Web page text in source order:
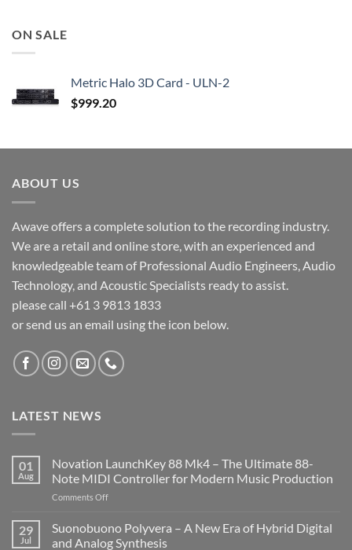
ON SALE
Metric Halo 3D Card - ULN-2
$999.20
ABOUT US
Awave offers a complete solution to the recording industry.
We are a retail and online store, with an experienced and
knowledgeable team of Professional Audio Engineers, Audio
Technology, and Acoustic Specialists ready to assist.
please call +61 3 9813 1833
or send us an email using the icon below.
LATEST NEWS
01
Aug
Novation LaunchKey 88 Mk4 – The Ultimate 88-
Note MIDI Controller for Modern Music Production
Comments Offon
LaunchKey
29
Jul
Suonobuono Polyvera – A New Era of Hybrid Digital
and Analog Synthesis